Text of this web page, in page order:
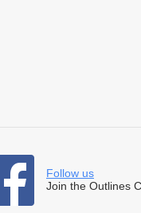
Follow us
Join the Outlines